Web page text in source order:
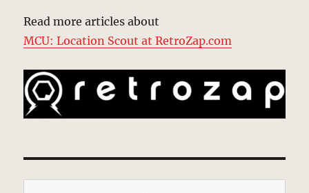
Read more articles about
MCU: Location Scout at RetroZap.com
Type your email…